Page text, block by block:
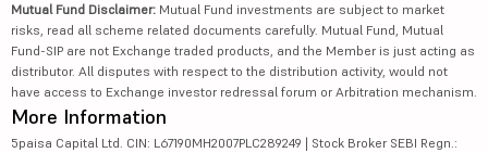
Mutual Fund Disclaimer: Mutual Fund investments are subject to market
risks, read all scheme related documents carefully. Mutual Fund, Mutual
Fund-SIP are not Exchange traded products, and the Member is just acting as
distributor. All disputes with respect to the distribution activity, would not
have access to Exchange investor redressal forum or Arbitration mechanism.
More Information
5paisa Capital Ltd. CIN: L67190MH2007PLC289249 | Stock Broker SEBI Regn.: